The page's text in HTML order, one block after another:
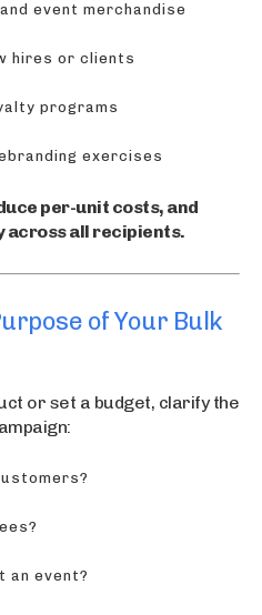
event merchandise
hires or clients
programs
exercises
per-unit costs, and
across all recipients.
of Your Bulk
or set a budget, clarify the
an event?